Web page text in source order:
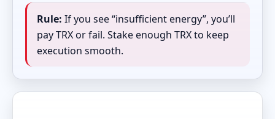
Rule: If you see “insufficient energy”, you’ll
pay TRX or fail. Stake enough TRX to keep
execution smooth.